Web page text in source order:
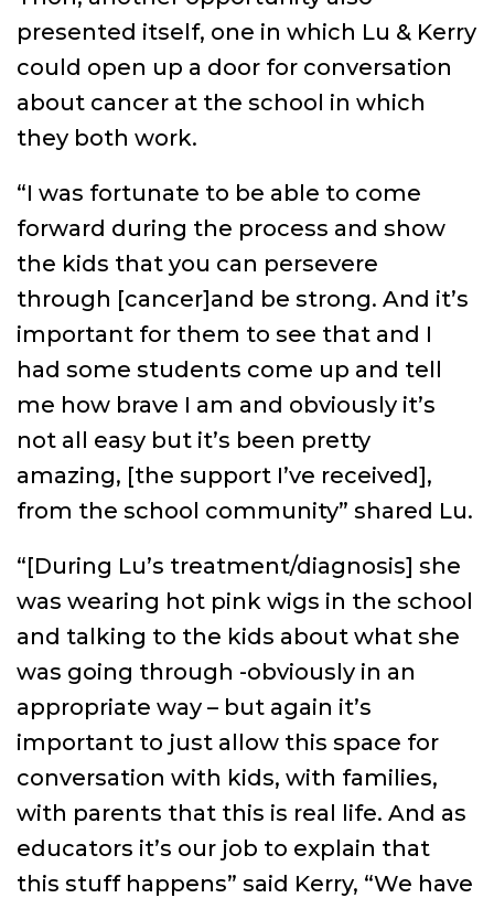
presented itself, one in which Lu & Kerry
could open up a door for conversation
about cancer at the school in which
they both work.
“I was fortunate to be able to come
forward during the process and show
the kids that you can persevere
through [cancer]and be strong. And it’s
important for them to see that and I
had some students come up and tell
me how brave I am and obviously it’s
not all easy but it’s been pretty
amazing, [the support I’ve received],
from the school community” shared Lu.
“[During Lu’s treatment/diagnosis] she
was wearing hot pink wigs in the school
and talking to the kids about what she
was going through -obviously in an
appropriate way – but again it’s
important to just allow this space for
conversation with kids, with families,
with parents that this is real life. And as
educators it’s our job to explain that
this stuff happens” said Kerry, “We have